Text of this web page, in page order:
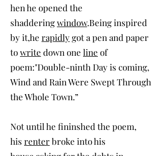
hen he opened the
shadderingwindow.Being inspired
by it,he rapidlygot a pen and paper
towrite down one line of
poem:"Double-ninth Day is coming,
Wind and Rain Were Swept Through
the Whole Town.”
Not until he fininshed the poem,
his renterbroke into his